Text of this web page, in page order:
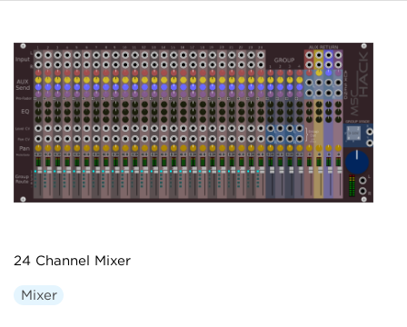
24 Channel Mixer
Mixer